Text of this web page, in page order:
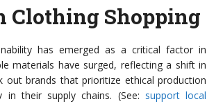
Clothing Shopping
has emerged as a critical factor in
materials have surged, reflecting a shift in
out brands that prioritize ethical production
in their supply chains. (See: support local